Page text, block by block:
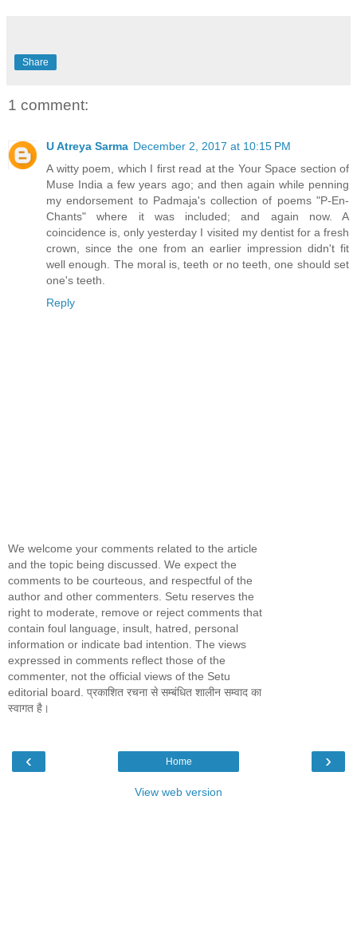
Share
1 comment:
U Atreya Sarma December 2, 2017 at 10:15 PM
A witty poem, which I first read at the Your Space section of
Muse India a few years ago; and then again while penning
my endorsement to Padmaja's collection of poems "P-En-
Chants" where it was included; and again now. A
coincidence is, only yesterday I visited my dentist for a fresh
crown, since the one from an earlier impression didn't fit
well enough. The moral is, teeth or no teeth, one should set
one's teeth.
Reply
We welcome your comments related to the article
and the topic being discussed. We expect the
comments to be courteous, and respectful of the
author and other commenters. Setu reserves the
right to moderate, remove or reject comments that
contain foul language, insult, hatred, personal
information or indicate bad intention. The views
expressed in comments reflect those of the
commenter, not the official views of the Setu
editorial board. प्रकाशित रचना से सम्बंधित शालीन सम्वाद का
स्वागत है।
‹ ›
Home
View web version